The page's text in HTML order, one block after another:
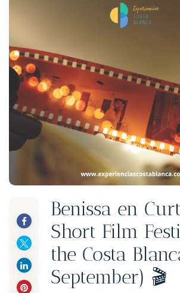
Benissa en
Short Film
the Costa
September) 🎬